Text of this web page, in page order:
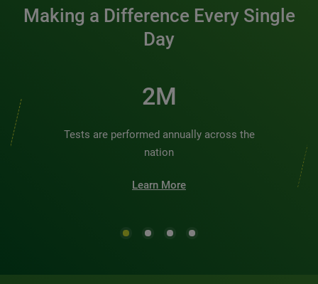
Making a Difference Every Single
Day
3M
Tests are performed annually across the
nation
Learn More